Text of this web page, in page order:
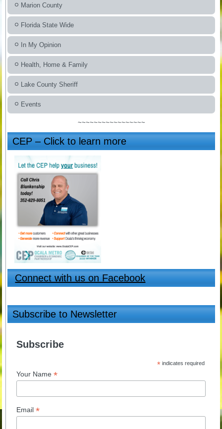
Marion County
Florida State Wide
In My Opinion
Health, Home & Family
Lake County Sheriff
Events
~~~~~~~~~~~~~~~~~
CEP – Click to learn more
Connect with us on Facebook
Subscribe to Newsletter
Subscribe
*indicates required
Your Name *
Email *